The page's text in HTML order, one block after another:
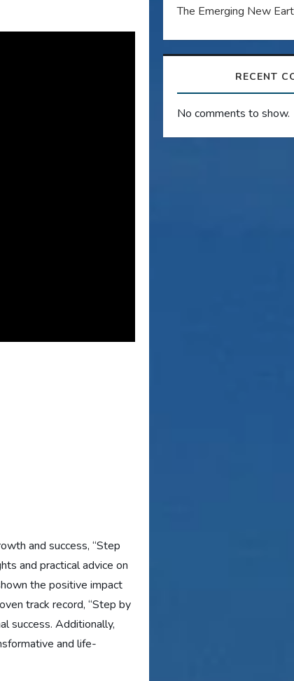
and success, “Step
and practical advice on
the positive impact
track record, “Step by
success. Additionally,
and life-
The Emerging New
RECENT
No comments to show.